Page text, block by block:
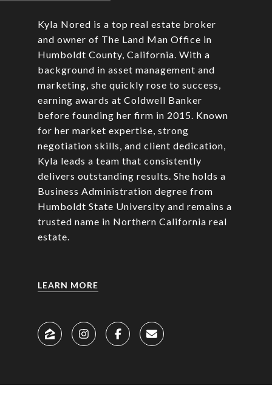
Kyla Nored is a top real estate broker
and owner of The Land Man Office in
Humboldt County, California. With a
background in asset management and
marketing, she quickly rose to success,
earning awards at Coldwell Banker
before founding her firm in 2015. Known
for her market expertise, strong
negotiation skills, and client dedication,
Kyla leads a team that consistently
delivers outstanding results. She holds a
Business Administration degree from
Humboldt State University and remains a
trusted name in Northern California real
estate.
LEARN MORE